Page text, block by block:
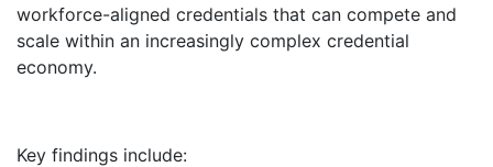
workforce-aligned credentials that can compete and
scale within an increasingly complex credential
economy.
Key findings include: